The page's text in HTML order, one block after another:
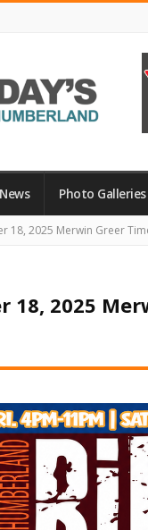
Photo Galleries
18, 2025 Merwin Greer
18, 2025